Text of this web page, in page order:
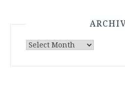
Archives